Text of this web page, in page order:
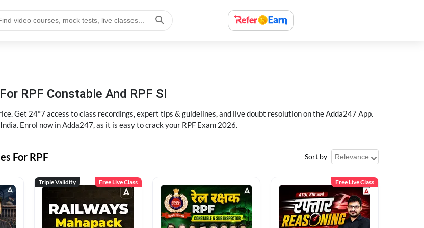
RPF Constable And RPF SI
Get 24*7 access to class recordings, expert tips & guidelines, and live doubt resolution on the Adda247 App.
Enrol now in Adda247, as it is easy to crack your RPF Exam 2026.
For RPF Sort by
Triple Validity Free Live Class Free Live Class